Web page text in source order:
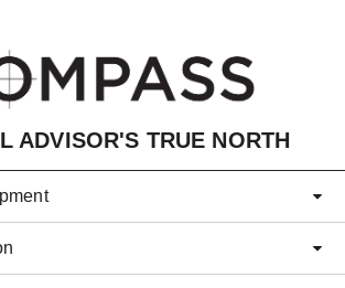
ADVISOR'S TRUE NORTH